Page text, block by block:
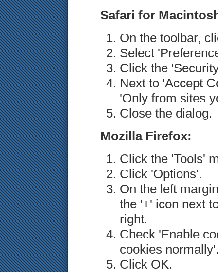
Safari for
On the toolbar,
Select
Click the
Next to 'Accept
'Only from sites
Close the dialog.
Mozilla Firefox:
Click the 'Tools'
Click 'Options'.
On the left
the '+' icon next
right.
Check 'Enable
cookies
Click OK.